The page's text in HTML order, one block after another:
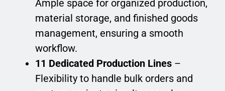
Ample space for organized production,
material storage, and finished goods
management, ensuring a smooth
workflow.
11 Dedicated Production Lines –
Flexibility to handle bulk orders and